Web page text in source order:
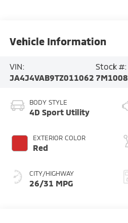
Vehicle Information
VIN:
JA4J4VAB9TZ011062
Stock #:
7M1008
BODY STYLE
4D Sport Utility
EXTERIOR COLOR
Red
CITY/HIGHWAY
26/31 MPG